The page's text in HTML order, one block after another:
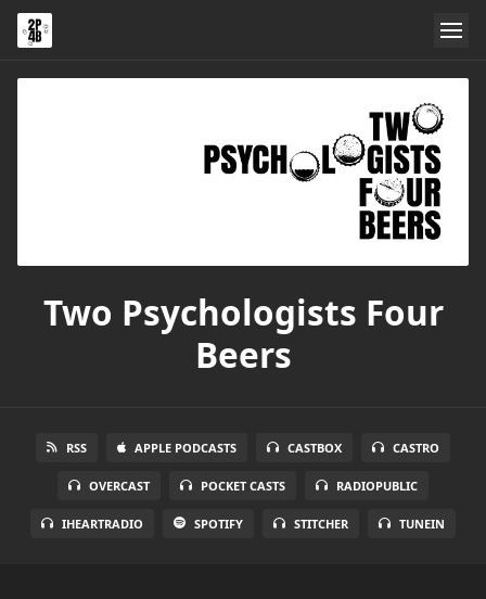
Two Psychologists Four
Beers
RSS APPLE PODCASTS CASTBOX CASTRO
OVERCAST POCKET CASTS RADIOPUBLIC
IHEARTRADIO SPOTIFY STITCHER TUNEIN